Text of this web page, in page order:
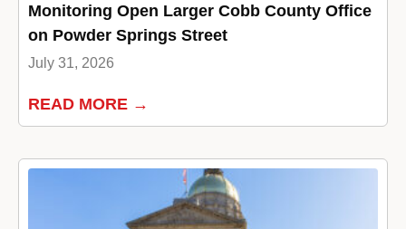
Monitoring Open Larger Cobb County Office
on Powder Springs Street
July 31, 2026
READ MORE →